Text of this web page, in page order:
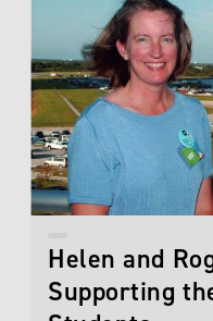
Helen and
Supporting